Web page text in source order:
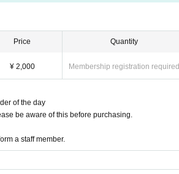
Price
¥ 2,000
Quantity
Membership registration required
of the day
be aware of this before purchasing.
a staff member.